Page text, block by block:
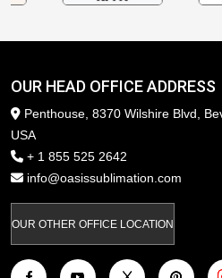
OUR HEAD OFFICE ADDRESS
Penthouse, 8370 Wilshire Blvd,
USA
+ 1 855 525 2642
info@oasissublimation.com
OUR OTHER OFFICE LOCATION